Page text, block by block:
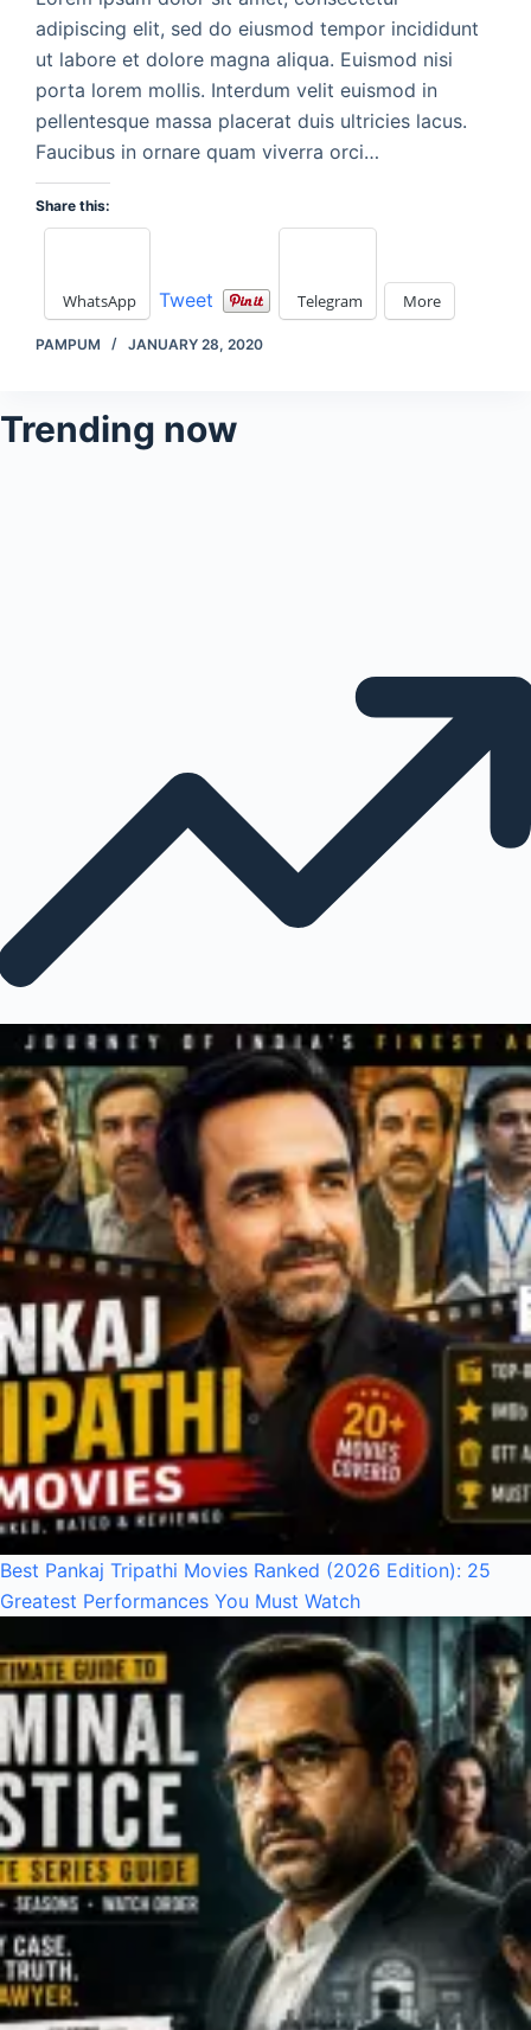
adipiscing elit, sed do eiusmod tempor incididunt
ut labore et dolore magna aliqua. Euismod nisi
porta lorem mollis. Interdum velit euismod in
pellentesque massa placerat duis ultricies lacus.
Faucibus in ornare quam viverra orci…
Share this:
WhatsApp Tweet Telegram More
PAMPUM JANUARY 28, 2020
Trending now
Best Pankaj Tripathi Movies Ranked (2026 Edition): 25
Greatest Performances You Must Watch